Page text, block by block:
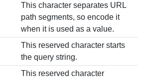
This character separates URL
path segments, so encode it
when it is used as a value.
This reserved character starts
the query string.
This reserved character